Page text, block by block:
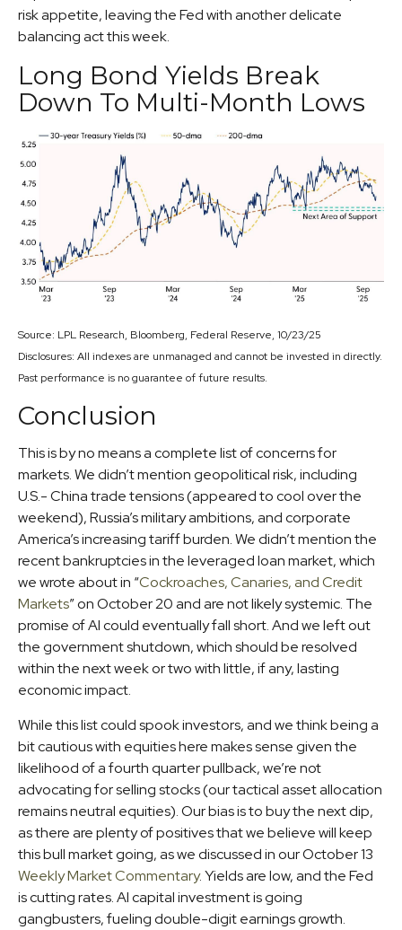
risk appetite, leaving the Fed with another delicate
balancing act this week.
Long Bond Yields Break
Down To Multi-Month Lows
Source: LPL Research, Bloomberg, Federal Reserve, 10/23/25
Disclosures: All indexes are unmanaged and cannot be invested in directly.
Past performance is no guarantee of future results.
Conclusion
This is by no means a complete list of concerns for
markets. We didn’t mention geopolitical risk, including
U.S.- China trade tensions (appeared to cool over the
weekend), Russia’s military ambitions, and corporate
America’s increasing tariff burden. We didn’t mention the
recent bankruptcies in the leveraged loan market, which
we wrote about in “Cockroaches, Canaries, and Credit
Markets” on October 20 and are not likely systemic. The
promise of AI could eventually fall short. And we left out
the government shutdown, which should be resolved
within the next week or two with little, if any, lasting
economic impact.
While this list could spook investors, and we think being a
bit cautious with equities here makes sense given the
likelihood of a fourth quarter pullback, we’re not
advocating for selling stocks (our tactical asset allocation
remains neutral equities). Our bias is to buy the next dip,
as there are plenty of positives that we believe will keep
this bull market going, as we discussed in our October 13
Weekly Market Commentary. Yields are low, and the Fed
is cutting rates. AI capital investment is going
gangbusters, fueling double-digit earnings growth.